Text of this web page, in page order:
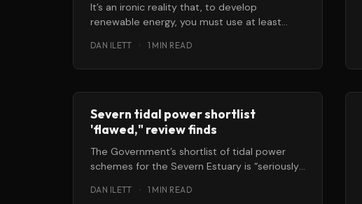
It’s an ironic reality that, to develop
renewable energy, you must use at least
DAN ILETT · 1 MIN READ
Severn tidal power shortlist
'flawed," review finds
The Government’s shortlist of tidal power
schemes for the Severn Estuary is “seriously
DAN ILETT · 1 MIN READ